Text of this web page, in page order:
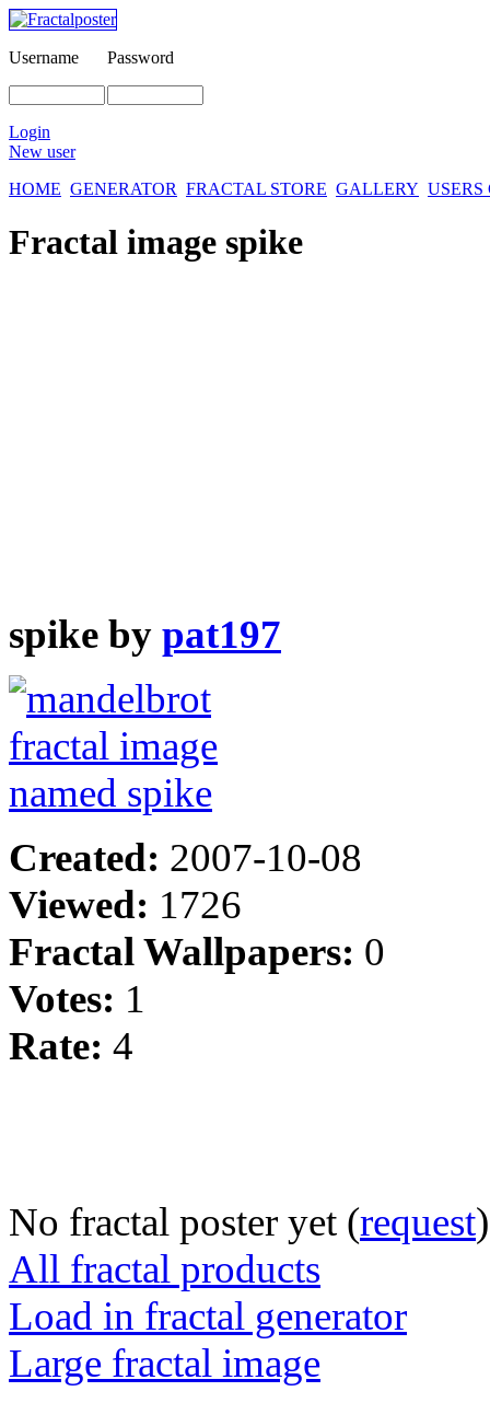
Username Password
Login
New user
HOME GENERATOR FRACTAL STORE GALLERY
Fractal image spike
spike by pat197
Created: 2007-10-08
Viewed: 1726
Fractal Wallpapers: 0
Votes: 1
Rate: 4
No fractal poster yet (request)
All fractal products
Load in fractal generator
Large fractal image